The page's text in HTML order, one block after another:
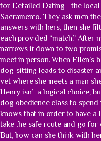
for Detailed Dating—the local
Sacramento. They ask men
answers with hers, then she
each provided “match.” After
narrows it down to two
meet in person. When Ellen’s
dog-sitting leads to disaster
vet where she meets a man
Henry isn’t a logical choice,
dog obedience class to
knows that in order to have a
take the safe route and go for
But, how can she think with